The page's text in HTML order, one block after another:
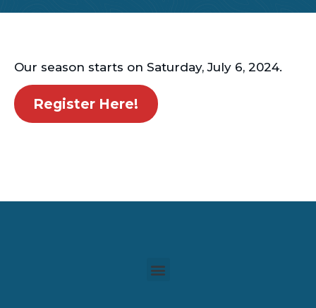
Our season starts on Saturday, July 6, 2024.
Register Here!